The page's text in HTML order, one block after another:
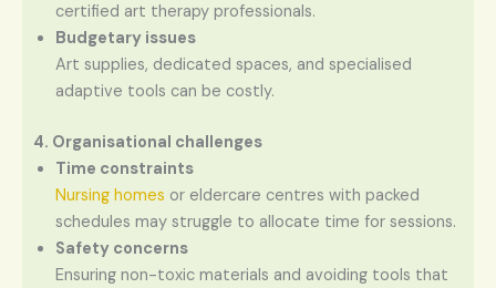
certified art therapy professionals.
Budgetary issues
Art supplies, dedicated spaces, and specialised
adaptive tools can be costly.
4. Organisational challenges
Time constraints
Nursing homes or eldercare centres with packed
schedules may struggle to allocate time for sessions.
Safety concerns
Ensuring non-toxic materials and avoiding tools that